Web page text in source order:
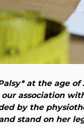
at the age
association
by the
stand on her